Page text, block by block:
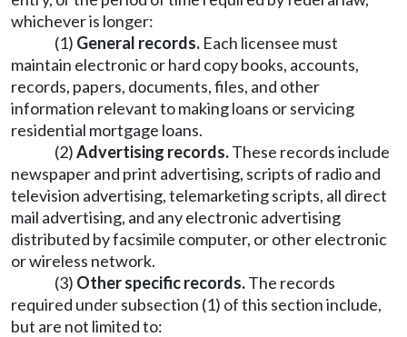
whichever is longer:
(1) General records. Each licensee must
maintain electronic or hard copy books, accounts,
records, papers, documents, files, and other
information relevant to making loans or servicing
residential mortgage loans.
(2)Advertising records.These records include
newspaper and print advertising, scripts of radio and
television advertising, telemarketing scripts, all direct
mail advertising, and any electronic advertising
distributed by facsimile computer, or other electronic
or wireless network.
(3) Other specific records.The records
required under subsection (1) of this section include,
but are not limited to: